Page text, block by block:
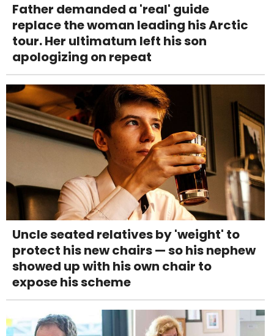
Father demanded a 'real' guide
replace the woman leading his Arctic
tour. Her ultimatum left his son
apologizing on repeat
Uncle seated relatives by 'weight' to
protect his new chairs — so his nephew
showed up with his own chair to
expose his scheme